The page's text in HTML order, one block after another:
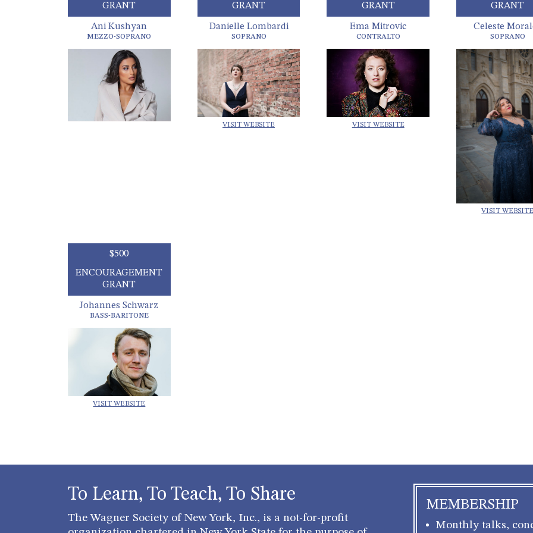
GRANT
Ani Kushyan
MEZZO-SOPRANO
GRANT
Danielle Lombardi
SOPRANO
VISIT WEBSITE
GRANT
Ema Mitrovic
CONTRALTO
VISIT WEBSITE
GRANT
Celeste
SOPRANO
VISIT
$500
ENCOURAGEMENT
GRANT
Johannes Schwarz
BASS-BARITONE
VISIT WEBSITE
To Learn, To Teach, To Share
The Wagner Society of New York, Inc., is a not-for-profit
MEMBERSHIP
Monthly talks,